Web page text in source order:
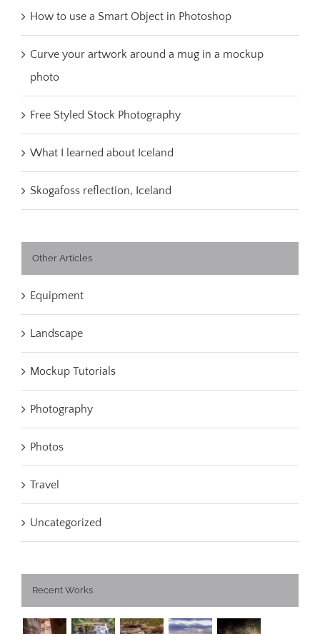
How to use a Smart Object in Photoshop
Curve your artwork around a mug in a mockup
photo
Free Styled Stock Photography
What I learned about Iceland
Skogafoss reflection, Iceland
Other Articles
Equipment
Landscape
Mockup Tutorials
Photography
Photos
Travel
Uncategorized
Recent Works